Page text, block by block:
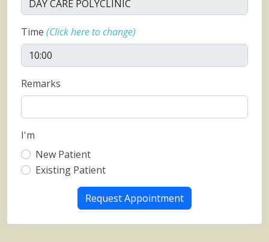
Time (Click here to change)
Remarks
I'm
New Patient
Existing Patient
Request Appointment